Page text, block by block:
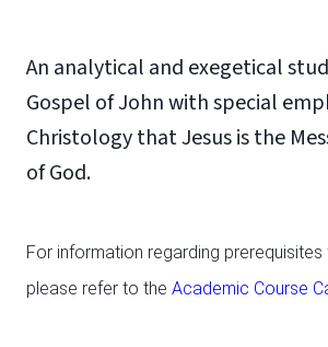
An analytical and exegetical
Gospel of John with special
Christology that Jesus is the
of God.
For information regarding
please refer to the Academic Course